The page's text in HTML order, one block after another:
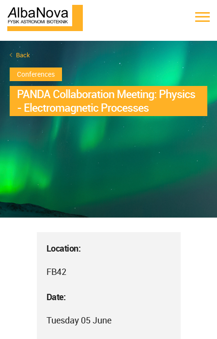
Back
Conferences
PANDA Collaboration Meeting: Physics
- Electromagnetic Processes
Location:
FB42
Date:
Tuesday 05 June